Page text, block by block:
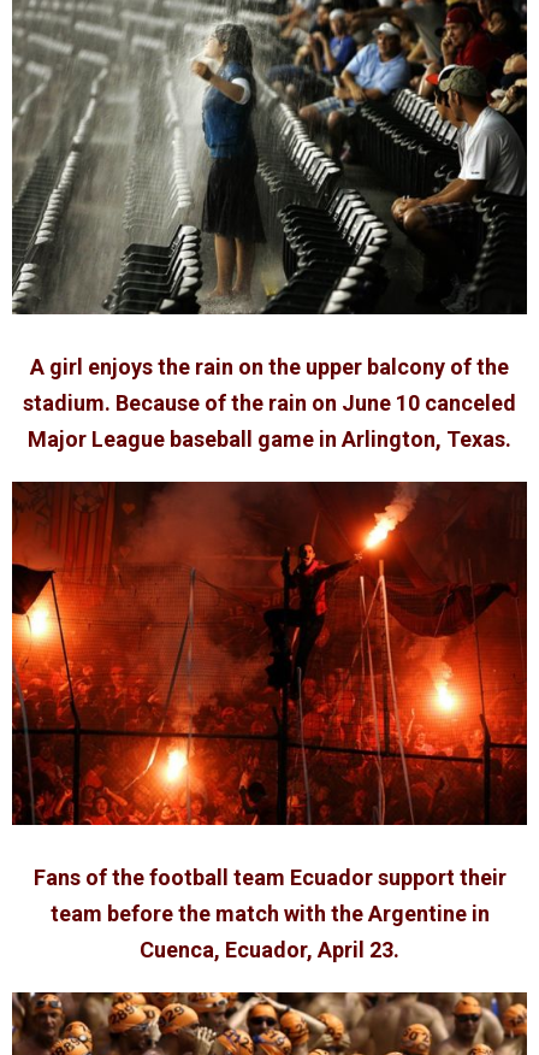
A girl enjoys the rain on the upper balcony of the
stadium. Because of the rain on June 10 canceled
Major League baseball game in Arlington, Texas.
Fans of the football team Ecuador support their
team before the match with the Argentine in
Cuenca, Ecuador, April 23.